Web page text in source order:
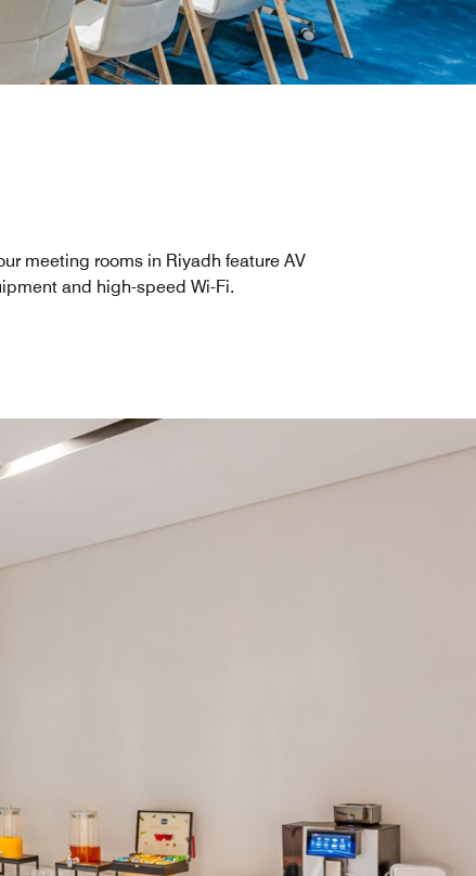
meeting rooms in Riyadh feature AV
and high-speed Wi-Fi.